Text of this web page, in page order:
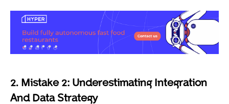
2. Mistake 2: Underestimating Integration
And Data Strategy